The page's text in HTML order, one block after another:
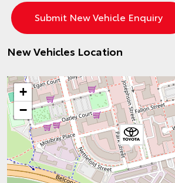
New Vehicles Location
+
−